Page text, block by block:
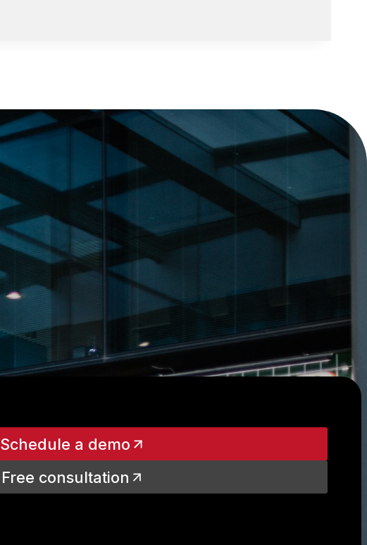
Schedule a demo
Free consultation